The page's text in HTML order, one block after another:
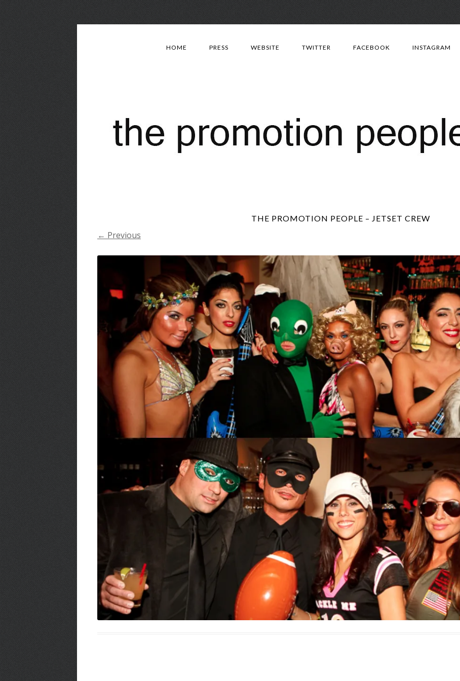
HOME PRESS WEBSITE TWITTER FACEBOOK INSTAGRAM
THE PROMOTION PEOPLE – JETSET CREW
← Previous